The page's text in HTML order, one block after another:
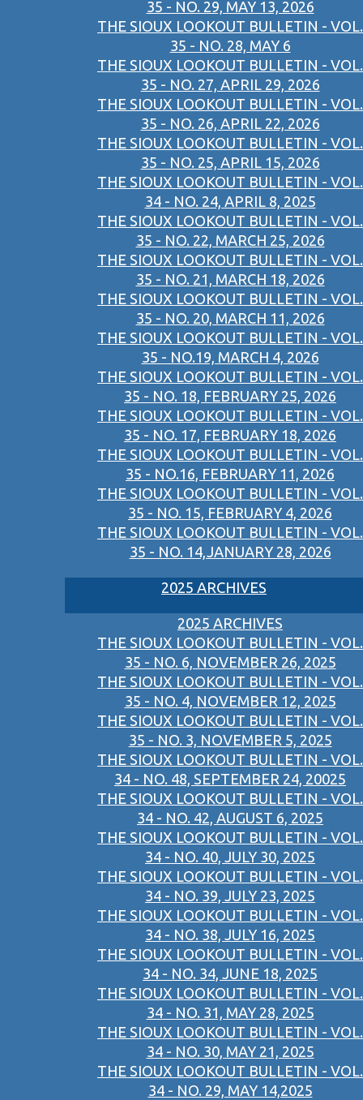
35 - NO. 29, MAY 13, 2026
THE SIOUX LOOKOUT BULLETIN - VOL.
35 - NO. 28, MAY 6
THE SIOUX LOOKOUT BULLETIN - VOL.
35 - NO. 27, APRIL 29, 2026
THE SIOUX LOOKOUT BULLETIN - VOL.
35 - NO. 26, APRIL 22, 2026
THE SIOUX LOOKOUT BULLETIN - VOL.
35 - NO. 25, APRIL 15, 2026
THE SIOUX LOOKOUT BULLETIN - VOL.
34 - NO. 24, APRIL 8, 2025
THE SIOUX LOOKOUT BULLETIN - VOL.
35 - NO. 22, MARCH 25, 2026
THE SIOUX LOOKOUT BULLETIN - VOL.
35 - NO. 21, MARCH 18, 2026
THE SIOUX LOOKOUT BULLETIN - VOL.
35 - NO. 20, MARCH 11, 2026
THE SIOUX LOOKOUT BULLETIN - VOL.
35 - NO.19, MARCH 4, 2026
THE SIOUX LOOKOUT BULLETIN - VOL.
35 - NO. 18, FEBRUARY 25, 2026
THE SIOUX LOOKOUT BULLETIN - VOL.
35 - NO. 17, FEBRUARY 18, 2026
THE SIOUX LOOKOUT BULLETIN - VOL.
35 - NO.16, FEBRUARY 11, 2026
THE SIOUX LOOKOUT BULLETIN - VOL.
35 - NO. 15, FEBRUARY 4, 2026
THE SIOUX LOOKOUT BULLETIN - VOL.
35 - NO. 14,JANUARY 28, 2026
2025 ARCHIVES
2025 ARCHIVES
THE SIOUX LOOKOUT BULLETIN - VOL.
35 - NO. 6, NOVEMBER 26, 2025
THE SIOUX LOOKOUT BULLETIN - VOL.
35 - NO. 4, NOVEMBER 12, 2025
THE SIOUX LOOKOUT BULLETIN - VOL.
35 - NO. 3, NOVEMBER 5, 2025
THE SIOUX LOOKOUT BULLETIN - VOL.
34 - NO. 48, SEPTEMBER 24, 20025
THE SIOUX LOOKOUT BULLETIN - VOL.
34 - NO. 42, AUGUST 6, 2025
THE SIOUX LOOKOUT BULLETIN - VOL.
34 - NO. 40, JULY 30, 2025
THE SIOUX LOOKOUT BULLETIN - VOL.
34 - NO. 39, JULY 23, 2025
THE SIOUX LOOKOUT BULLETIN - VOL.
34 - NO. 38, JULY 16, 2025
THE SIOUX LOOKOUT BULLETIN - VOL.
34 - NO. 34, JUNE 18, 2025
THE SIOUX LOOKOUT BULLETIN - VOL.
34 - NO. 31, MAY 28, 2025
THE SIOUX LOOKOUT BULLETIN - VOL.
34 - NO. 30, MAY 21, 2025
THE SIOUX LOOKOUT BULLETIN - VOL.
34 - NO. 29, MAY 14,2025